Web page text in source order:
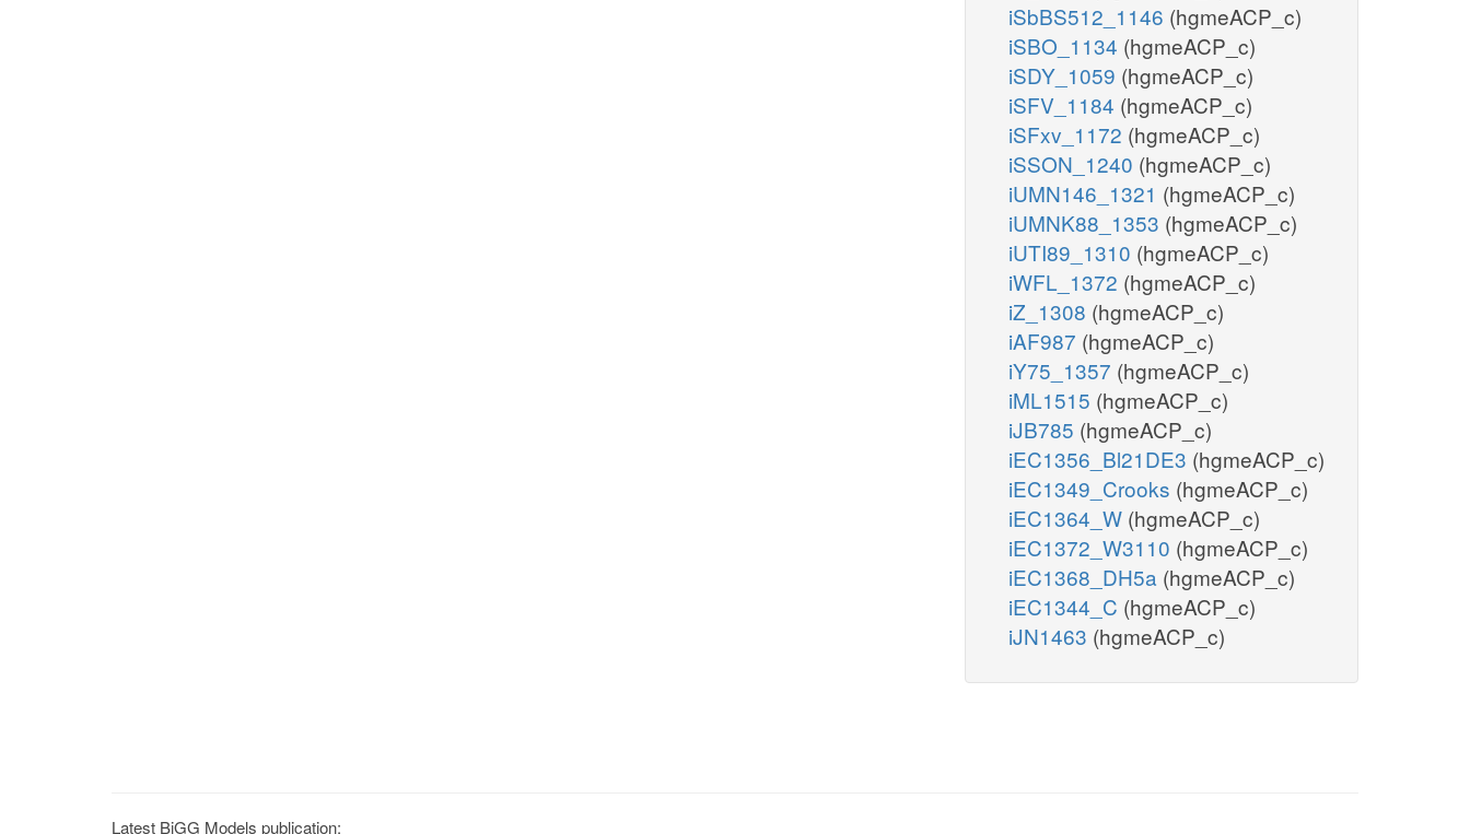
iSbBS512_1146 (hgmeACP_c)
iSBO_1134 (hgmeACP_c)
iSDY_1059 (hgmeACP_c)
iSFV_1184 (hgmeACP_c)
iSFxv_1172 (hgmeACP_c)
iSSON_1240 (hgmeACP_c)
iUMN146_1321 (hgmeACP_c)
iUMNK88_1353 (hgmeACP_c)
iUTI89_1310 (hgmeACP_c)
iWFL_1372 (hgmeACP_c)
iZ_1308 (hgmeACP_c)
iAF987 (hgmeACP_c)
iY75_1357 (hgmeACP_c)
iML1515 (hgmeACP_c)
iJB785 (hgmeACP_c)
iEC1356_Bl21DE3 (hgmeACP_c)
iEC1349_Crooks (hgmeACP_c)
iEC1364_W (hgmeACP_c)
iEC1372_W3110 (hgmeACP_c)
iEC1368_DH5a (hgmeACP_c)
iEC1344_C (hgmeACP_c)
iJN1463 (hgmeACP_c)
Latest BiGG Models publication: